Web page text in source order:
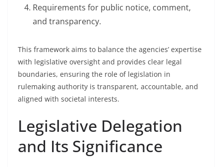
Requirements for public notice, comment,
and transparency.
This framework aims to balance the agencies’ expertise
with legislative oversight and provides clear legal
boundaries, ensuring the role of legislation in
rulemaking authority is transparent, accountable, and
aligned with societal interests.
Legislative Delegation
and Its Significance